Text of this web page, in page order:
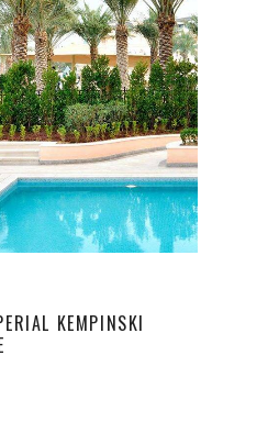
KEMPINSKI